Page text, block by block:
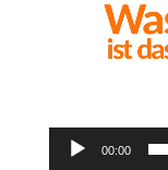
00:00